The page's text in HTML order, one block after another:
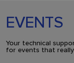
EVENTS
Your technical
for events that